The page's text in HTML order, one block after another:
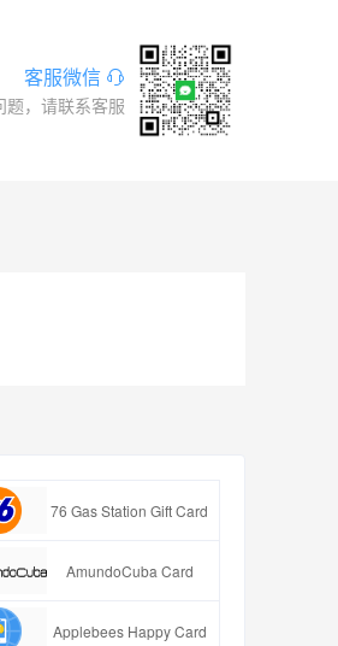
客服微信
题，请联系客服
76 Gas Station Gift Card
AmundoCuba Card
Applebees Happy Card